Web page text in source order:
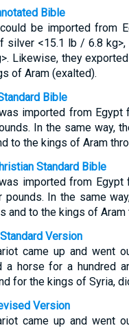
Bible
be imported from
silver <15.1 lb / 6.8
Likewise, they
of Aram (exalted).
Bible
imported from
In the same way,
to the kings of Aram
Standard Bible
imported from
pounds. In the same
and to the kings of Aram
Version
came up and went
a horse for a hundred
for the kings of Syria,
Version
came up and went